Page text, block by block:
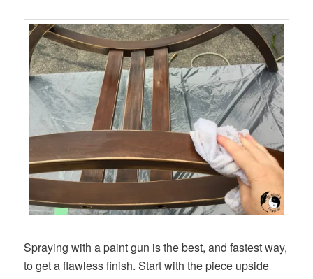
Spraying with a paint gun is the best, and fastest way,
to get a flawless finish. Start with the piece upside